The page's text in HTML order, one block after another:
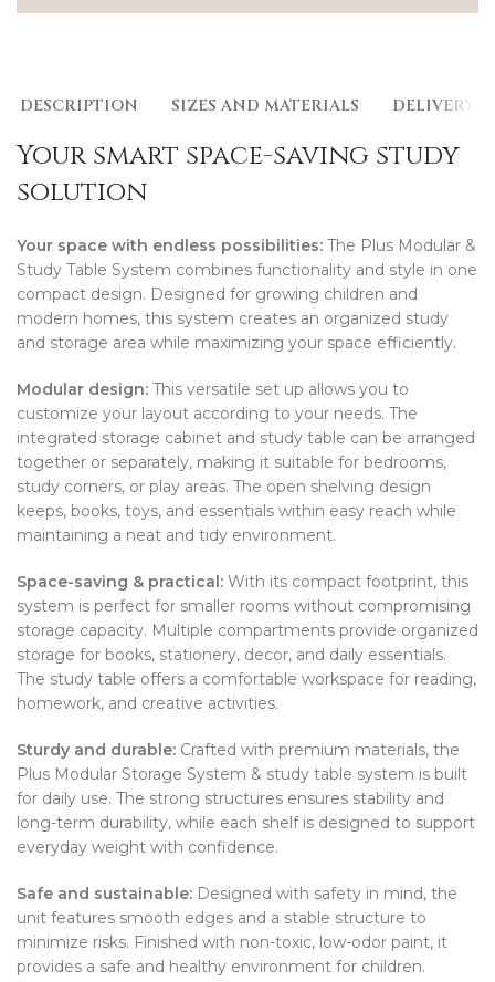
DESCRIPTION SIZES AND MATERIALS DELIVERY
Your smart space-saving study
solution
Your space with endless possibilities: The Plus Modular &
Study Table System combines functionality and style in one
compact design. Designed for growing children and
modern homes, this system creates an organized study
and storage area while maximizing your space efficiently.
Modular design: This versatile set up allows you to
customize your layout according to your needs. The
integrated storage cabinet and study table can be arranged
together or separately, making it suitable for bedrooms,
study corners, or play areas. The open shelving design
keeps, books, toys, and essentials within easy reach while
maintaining a neat and tidy environment.
Space-saving & practical: With its compact footprint, this
system is perfect for smaller rooms without compromising
storage capacity. Multiple compartments provide organized
storage for books, stationery, decor, and daily essentials.
The study table offers a comfortable workspace for reading,
homework, and creative activities.
Sturdy and durable: Crafted with premium materials, the
Plus Modular Storage System & study table system is built
for daily use. The strong structures ensures stability and
long-term durability, while each shelf is designed to support
everyday weight with confidence.
Safe and sustainable: Designed with safety in mind, the
unit features smooth edges and a stable structure to
minimize risks. Finished with non-toxic, low-odor paint, it
provides a safe and healthy environment for children.